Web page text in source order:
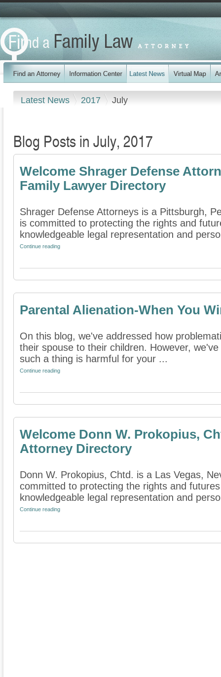
Latest News 2017 July
Blog Posts in July, 2017
Welcome Shrager Defense
Family Lawyer Directory
Shrager Defense Attorneys is a Pittsburgh,
is committed to protecting the rights and
knowledgeable legal representation and
Continue reading
Parental Alienation-When You
On this blog, we've addressed how
their spouse to their children. However,
such a thing is harmful for your ...
Continue reading
Welcome Donn W. Prokopius,
Attorney Directory
Donn W. Prokopius, Chtd. is a Las Vegas,
committed to protecting the rights and
knowledgeable legal representation and
Continue reading